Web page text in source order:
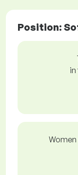
Position:
in